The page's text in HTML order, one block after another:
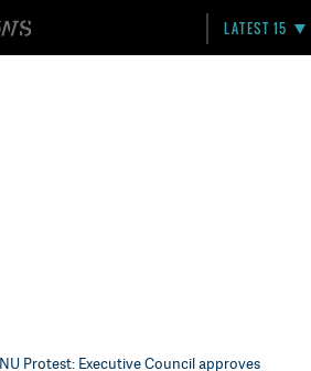
LATEST 15
Protest: Executive Council approves